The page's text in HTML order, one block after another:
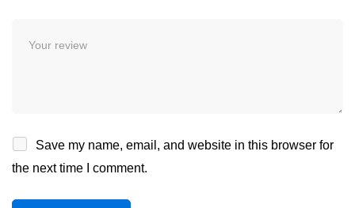
Save my name, email, and website in this browser for
the next time I comment.